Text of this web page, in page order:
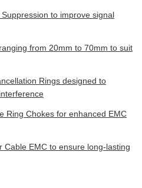
to improve signal
from 20mm to 70mm to suit
Rings designed to
Ring Chokes for enhanced EMC
Cable EMC to ensure long-lasting